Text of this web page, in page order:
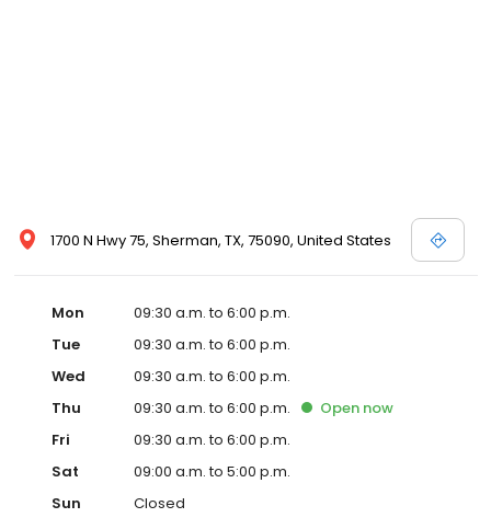
1700 N Hwy 75, Sherman, TX, 75090, United States
Mon
09:30 a.m. to 6:00 p.m.
Tue
09:30 a.m. to 6:00 p.m.
Wed
09:30 a.m. to 6:00 p.m.
Thu
09:30 a.m. to 6:00 p.m. Open now
Fri
09:30 a.m. to 6:00 p.m.
Sat
09:00 a.m. to 5:00 p.m.
Sun
Closed